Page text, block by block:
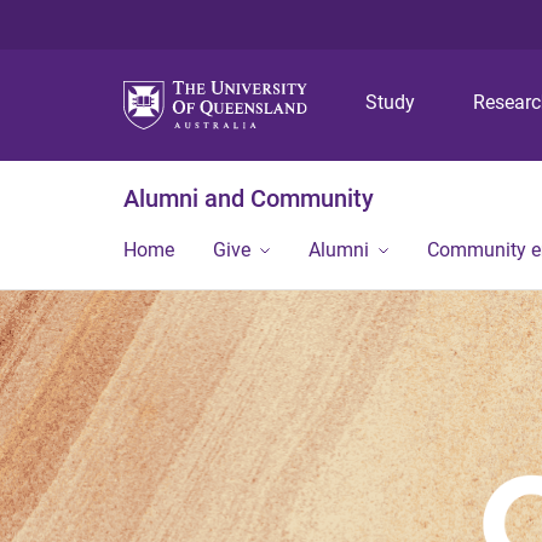
Study
Alumni and Community
Home Give Alumni Community